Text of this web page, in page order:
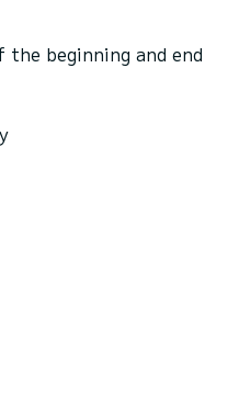
beginning and end